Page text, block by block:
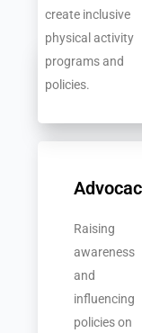
create inclusive
physical activity
programs and
policies.
Raising
awareness
and
influencing
policies on